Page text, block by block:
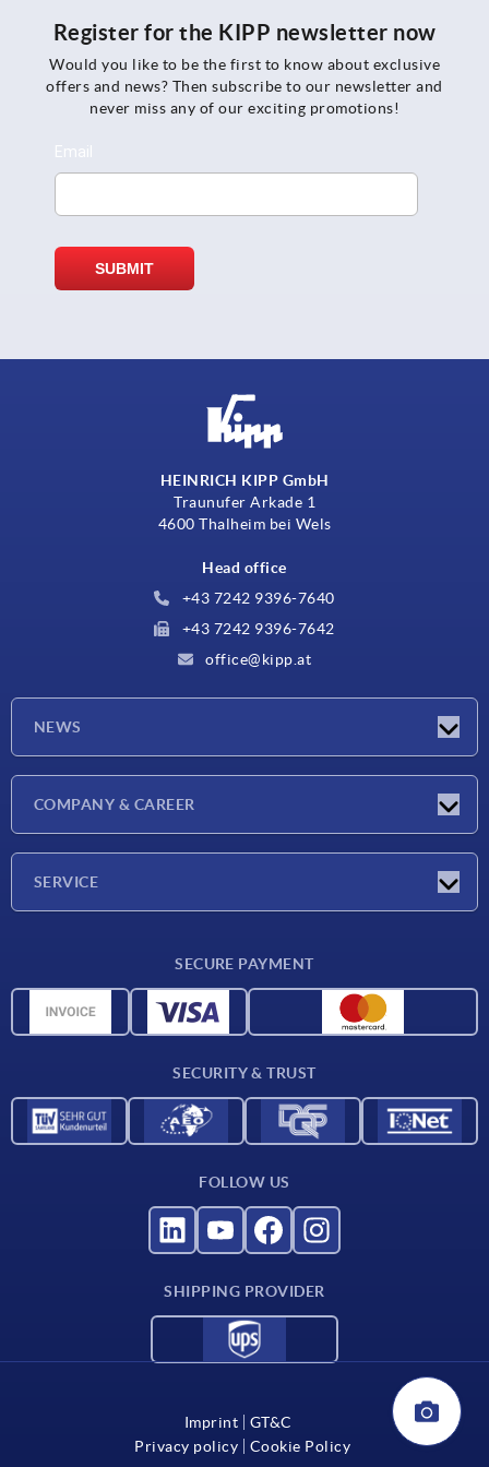
Register for the KIPP newsletter now
Would you like to be the first to know about exclusive
offers and news? Then subscribe to our newsletter and
never miss any of our exciting promotions!
HEINRICH KIPP GmbH
Traunufer Arkade 1
4600 Thalheim bei Wels
Head office
+43 7242 9396-7640
+43 7242 9396-7642
office@kipp.at
NEWS
COMPANY & CAREER
SERVICE
CAD data
For suppliers
SECURE PAYMENT
SECURITY & TRUST
FOLLOW US
SHIPPING PROVIDER
Imprint
GT&C
Privacy policy
Cookie Policy